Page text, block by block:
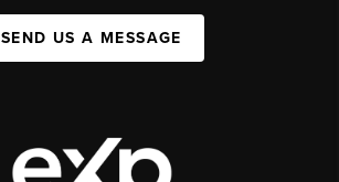
SEND US A MESSAGE